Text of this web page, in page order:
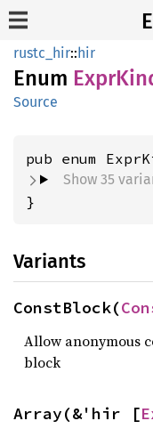
rustc_hir::hir
Enum Expr
Source
Show 35
}
Variants
ConstBlock(
Allow anonymous
block
Array(&'hir [